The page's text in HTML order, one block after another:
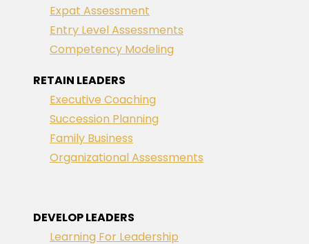
Expat Assessment
Entry Level Assessments
Competency Modeling
RETAIN LEADERS
Executive Coaching
Succession Planning
Family Business
Organizational Assessments
DEVELOP LEADERS
Learning For Leadership